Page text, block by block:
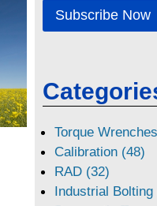
Torque
Calibration (48)
RAD (32)
Industrial Bolting